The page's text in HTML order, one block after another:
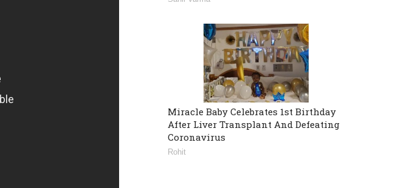
Miracle Baby Celebrates 1st Birthday
After Liver Transplant And Defeating
Coronavirus
Rohit